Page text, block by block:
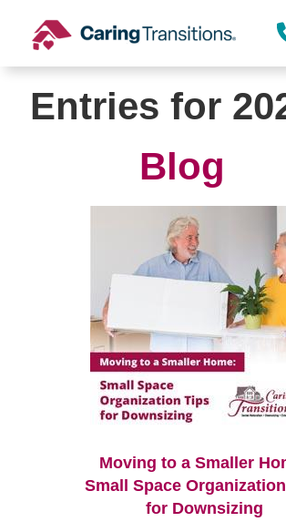
content
Entries for
Blog
Moving to a Smaller
Small Space
for Downsizing